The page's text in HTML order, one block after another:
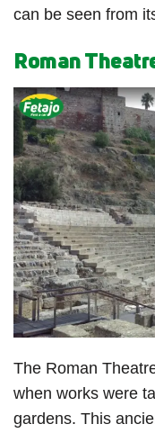
can be seen from
Roman
The Roman
when works were
gardens. This